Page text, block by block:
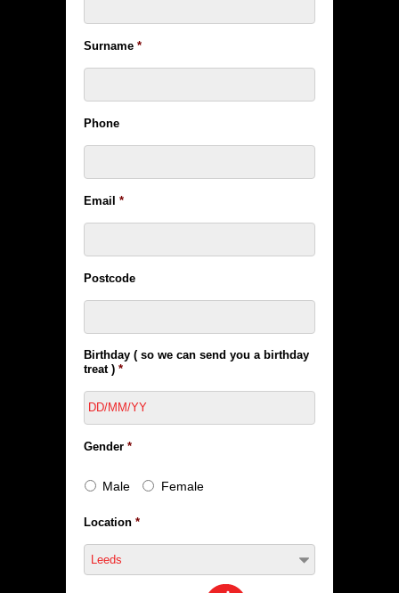
Surname *
Phone
Email *
Postcode
Birthday ( so we can send you a birthday
treat ) *
Gender *
Male Female
Location *